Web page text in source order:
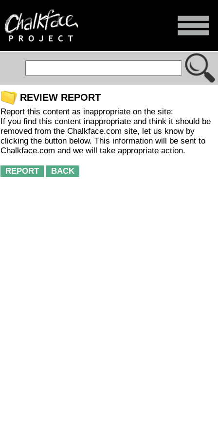
REVIEW REPORT
Report this content as inappropriate on the site:
If you find this content inappropriate and think it should be
removed from the Chalkface.com site, let us know by
clicking the button below. This information will be sent to
Chalkface.com and we will take appropriate action.